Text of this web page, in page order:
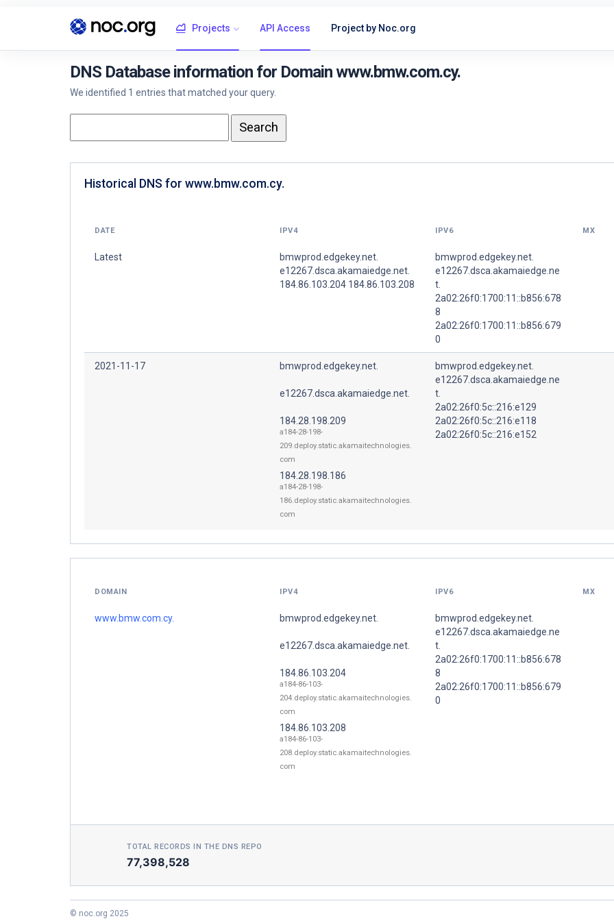
Projects API Access Project by Noc.org
DNS Database information for Domain www.bmw.com.cy.
We identified 1 entries that matched your query.
Historical DNS for www.bmw.com.cy.
DATE IPV4 IPV6 MX
Latest
bmwprod.edgekey.net.
e12267.dsca.akamaiedge.net.
184.86.103.204 184.86.103.208
bmwprod.edgekey.net.
e12267.dsca.akamaiedge.ne
t.
2a02:26f0:1700:11::b856:678
8
2a02:26f0:1700:11::b856:679
0
2021-11-17 bmwprod.edgekey.net.
e12267.dsca.akamaiedge.net.
184.28.198.209
a184-28-198-
209.deploy.static.akamaitechnologies.
com
184.28.198.186
a184-28-198-
186.deploy.static.akamaitechnologies.
com
bmwprod.edgekey.net.
e12267.dsca.akamaiedge.ne
t.
2a02:26f0:5c::216:e129
2a02:26f0:5c::216:e118
2a02:26f0:5c::216:e152
DOMAIN IPV4 IPV6 MX
www.bmw.com.cy. bmwprod.edgekey.net.
e12267.dsca.akamaiedge.net.
184.86.103.204
a184-86-103-
204.deploy.static.akamaitechnologies.
com
184.86.103.208
a184-86-103-
208.deploy.static.akamaitechnologies.
com
bmwprod.edgekey.net.
e12267.dsca.akamaiedge.ne
t.
2a02:26f0:1700:11::b856:678
8
2a02:26f0:1700:11::b856:679
0
TOTAL RECORDS IN THE DNS REPO
77,398,528
© noc.org 2025